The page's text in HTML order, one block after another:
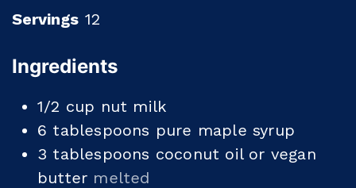
Servings 12
Ingredients
1/2 cup nut milk
6 tablespoons pure maple syrup
3 tablespoons coconut oil or vegan
butter melted